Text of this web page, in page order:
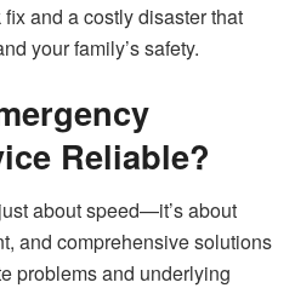
and a costly disaster that
your family’s safety.
Reliable?
about speed—it’s about
and comprehensive solutions
problems and underlying